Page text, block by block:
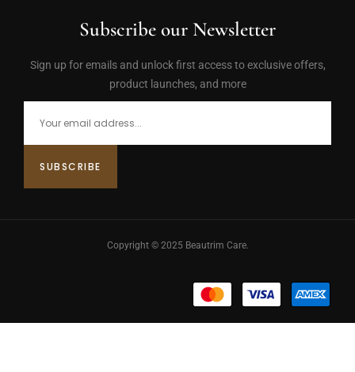
Subscribe our Newsletter
Sign up for emails and unlock first access to exclusive offers,
product launches, and more
Copyright © 2025 Beautrim Care.